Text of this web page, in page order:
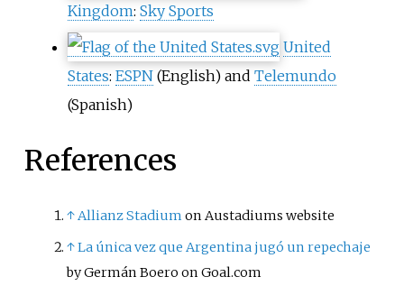
Kingdom: Sky Sports
United
States: ESPN(English) and Telemundo
(Spanish)
References
↑Allianz Stadium on Austadiums website
↑La única vez que Argentina jugó un repechaje
by Germán Boero on Goal.com